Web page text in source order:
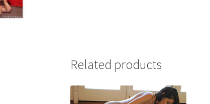
Related products